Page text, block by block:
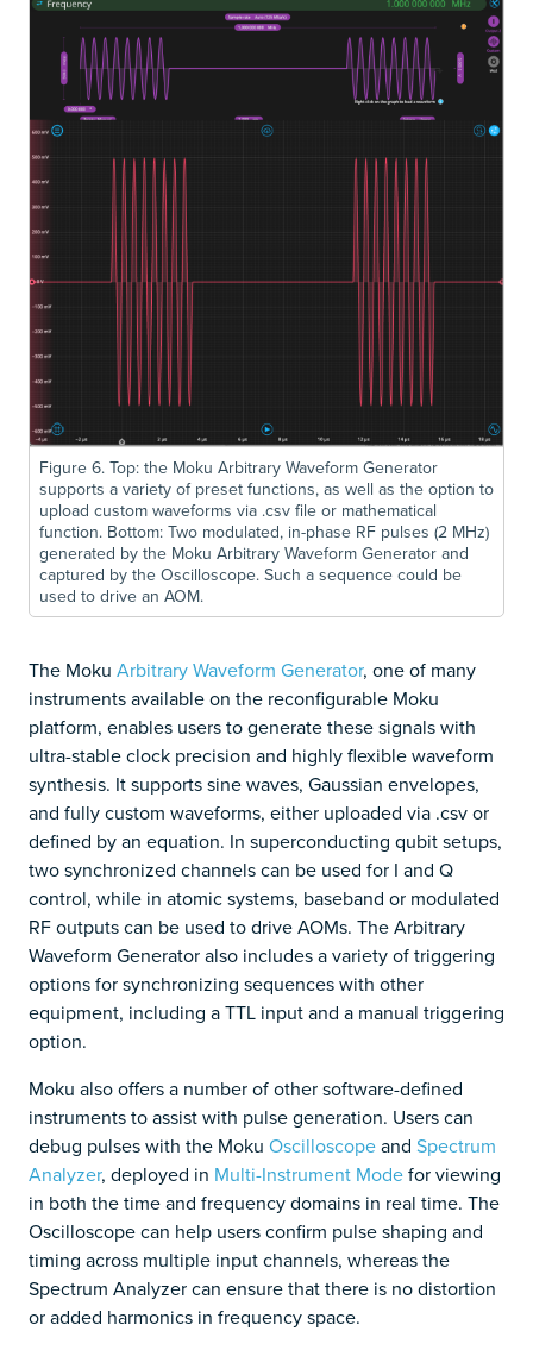
Figure 6. Top: the Moku Arbitrary Waveform Generator
supports a variety of preset functions, as well as the option to
upload custom waveforms via .csv file or mathematical
function. Bottom: Two modulated, in-phase RF pulses (2 MHz)
generated by the Moku Arbitrary Waveform Generator and
captured by the Oscilloscope. Such a sequence could be
used to drive an AOM.
The Moku Arbitrary Waveform Generator, one of many
instruments available on the reconfigurable Moku
platform, enables users to generate these signals with
ultra-stable clock precision and highly flexible waveform
synthesis. It supports sine waves, Gaussian envelopes,
and fully custom waveforms, either uploaded via .csv or
defined by an equation. In superconducting qubit setups,
two synchronized channels can be used for I and Q
control, while in atomic systems, baseband or modulated
RF outputs can be used to drive AOMs. The Arbitrary
Waveform Generator also includes a variety of triggering
options for synchronizing sequences with other
equipment, including a TTL input and a manual triggering
option.
Moku also offers a number of other software-defined
instruments to assist with pulse generation. Users can
debug pulses with the Moku Oscilloscopeand Spectrum
Analyzer, deployed in Multi-Instrument Modefor viewing
in both the time and frequency domains in real time. The
Oscilloscope can help users confirm pulse shaping and
timing across multiple input channels, whereas the
Spectrum Analyzer can ensure that there is no distortion
or added harmonics in frequency space.